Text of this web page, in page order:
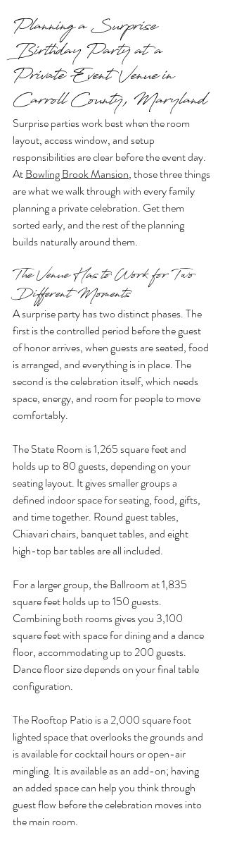
Planning a Surprise
Birthday Party at a
Private Event Venue in
Carroll County, Maryland
Surprise parties work best when the room
layout, access window, and setup
responsibilities are clear before the event day.
At Bowling Brook Mansion, those three things
are what we walk through with every family
planning a private celebration. Get them
sorted early, and the rest of the planning
builds naturally around them.
The Venue Has to Work for Two
Different Moments
A surprise party has two distinct phases. The
first is the controlled period before the guest
of honor arrives, when guests are seated, food
is arranged, and everything is in place. The
second is the celebration itself, which needs
space, energy, and room for people to move
comfortably.
The State Room is 1,265 square feet and
holds up to 80 guests, depending on your
seating layout. It gives smaller groups a
defined indoor space for seating, food, gifts,
and time together. Round guest tables,
Chiavari chairs, banquet tables, and eight
high-top bar tables are all included.
For a larger group, the Ballroom at 1,835
square feet holds up to 150 guests.
Combining both rooms gives you 3,100
square feet with space for dining and a dance
floor, accommodating up to 200 guests.
Dance floor size depends on your final table
configuration.
The Rooftop Patio is a 2,000 square foot
lighted space that overlooks the grounds and
is available for cocktail hours or open-air
mingling. It is available as an add-on; having
an added space can help you think through
guest flow before the celebration moves into
the main room.